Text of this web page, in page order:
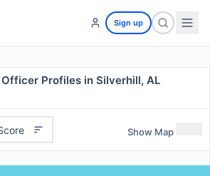
Sign up
Profiles in Silverhill, AL
Show Map